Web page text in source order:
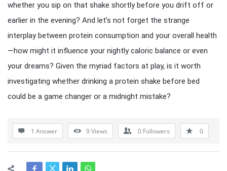
whether you sip on that shake shortly before you drift off or
earlier in the evening? And let’s not forget the strange
interplay between protein consumption and your overall health
—how might it influence your nightly caloric balance or even
your dreams? Given the myriad factors at play, is it worth
investigating whether drinking a protein shake before bed
could be a game changer or a midnight mistake?
1 Answer 9Views 0 Followers 0